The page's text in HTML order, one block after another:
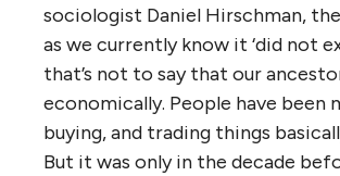
sociologist Daniel Hirschman,
as we currently know it ‘did not
that’s not to say that our
economically. People have been
buying, and trading things
But it was only in the decade